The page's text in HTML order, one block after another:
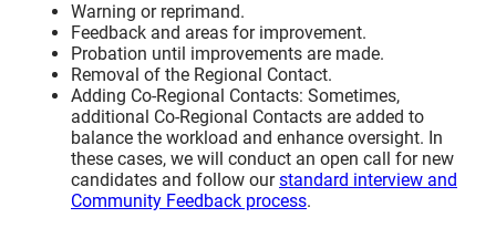
Warning or reprimand.
Feedback and areas for improvement.
Probation until improvements are made.
Removal of the Regional Contact.
Adding Co-Regional Contacts: Sometimes,
additional Co-Regional Contacts are added to
balance the workload and enhance oversight. In
these cases, we will conduct an open call for new
candidates and follow ourstandard interview and
Community Feedback process.